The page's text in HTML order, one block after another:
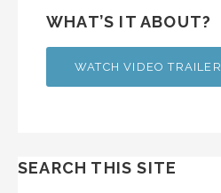
WHAT’S IT ABOUT?
WATCH VIDEO TRAILER
SEARCH THIS SITE